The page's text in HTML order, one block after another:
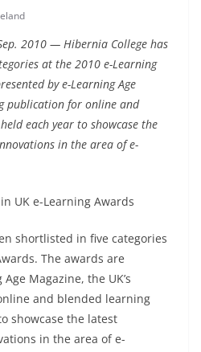
2010 — Hibernia College has
at the 2010 e-Learning
by e-Learning Age
publication for online and
each year to showcase the
in the area of e-
UK e-Learning Awards
shortlisted in five categories
The awards are
Magazine, the UK’s
and blended learning
showcase the latest
in the area of e-